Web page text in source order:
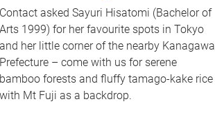
Contact asked Sayuri Hisatomi (Bachelor of
Arts 1999) for her favourite spots in Tokyo
and her little corner of the nearby Kanagawa
Prefecture – come with us for serene
bamboo forests and fluffy tamago-kake rice
with Mt Fuji as a backdrop.